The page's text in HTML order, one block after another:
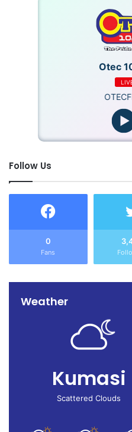
Otec
OTECFM
Follow Us
0
Fans
Weather
Kumasi
Scattered Clouds